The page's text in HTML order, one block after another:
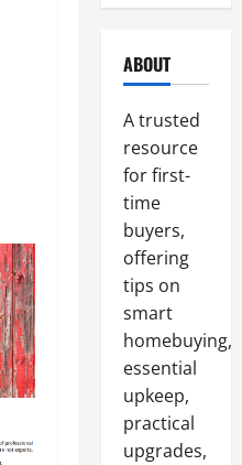
ABOUT
A trusted
resource
for first-
time
buyers,
offering
tips on
smart
homebuying,
essential
upkeep,
practical
upgrades,